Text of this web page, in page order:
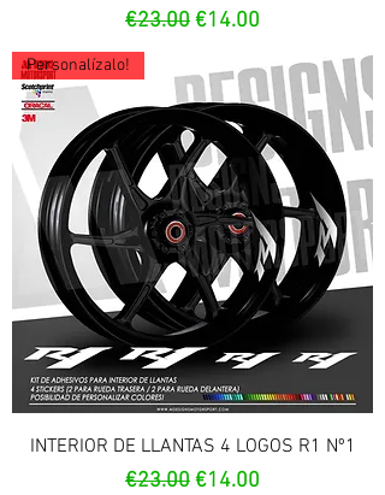
Regular Price
€23.00Sale Price
€14.00
Personalízalo!
INTERIOR DE LLANTAS 4 LOGOS R1 Nº1
Regular Price
€23.00Sale Price
€14.00